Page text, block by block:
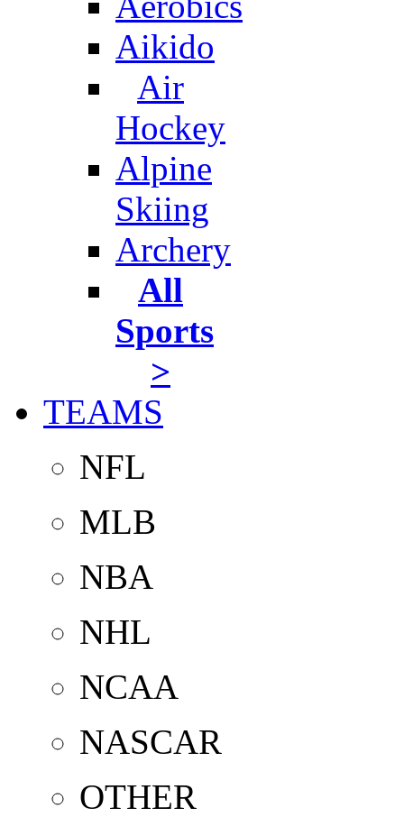
Aikido
Air
Hockey
Alpine
Skiing
Archery
All
Sports
>
TEAMS
NFL
MLB
NBA
NHL
NCAA
NASCAR
OTHER